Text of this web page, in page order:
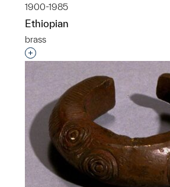
1900-1985
Ethiopian
brass
Interested in adding this object